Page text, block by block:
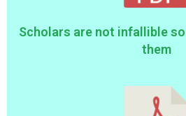
Scholars are not infallible
them